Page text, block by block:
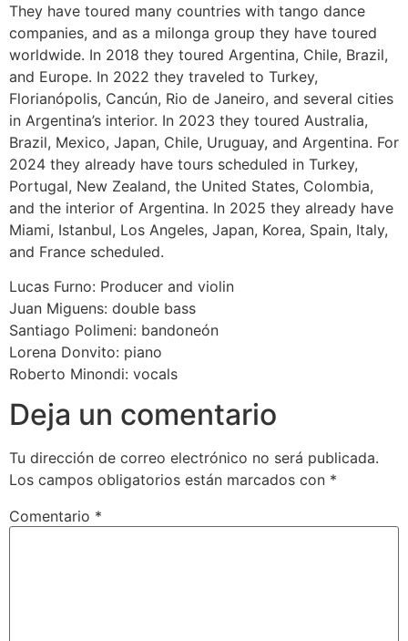
They have toured many countries with tango dance
companies, and as a milonga group they have toured
worldwide. In 2018 they toured Argentina, Chile, Brazil,
and Europe. In 2022 they traveled to Turkey,
Florianópolis, Cancún, Rio de Janeiro, and several cities
in Argentina’s interior. In 2023 they toured Australia,
Brazil, Mexico, Japan, Chile, Uruguay, and Argentina. For
2024 they already have tours scheduled in Turkey,
Portugal, New Zealand, the United States, Colombia,
and the interior of Argentina. In 2025 they already have
Miami, Istanbul, Los Angeles, Japan, Korea, Spain, Italy,
and France scheduled.
Lucas Furno: Producer and violin
Juan Miguens: double bass
Santiago Polimeni: bandoneón
Lorena Donvito: piano
Roberto Minondi: vocals
Deja un comentario
Tu dirección de correo electrónico no será publicada.
Los campos obligatorios están marcados con *
Comentario *